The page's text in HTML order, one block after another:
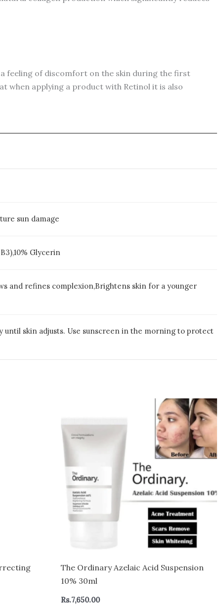
feeling of discomfort on the skin during the first
when applying a product with Retinol it is also
sun damage
Glycerin
and refines complexion,Brightens skin for a younger
skin adjusts. Use sunscreen in the morning to protect
The Ordinary Azelaic Acid Suspension
10% 30ml
Rs.7,650.00